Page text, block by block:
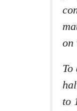
on
to